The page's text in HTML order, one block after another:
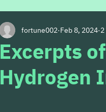
Excerpts
Hydrogen
fortune002 Feb 8, 2024